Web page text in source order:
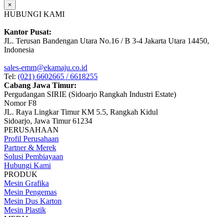
×
HUBUNGI KAMI
Kantor Pusat:
JL. Terusan Bandengan Utara No.16 / B 3-4 Jakarta Utara 14450,
Indonesia
sales-emm@ekamaju.co.id
Tel: (021) 6602665 / 6618255
Cabang Jawa Timur:
Pergudangan SIRIE (Sidoarjo Rangkah Industri Estate)
Nomor F8
JL. Raya Lingkar Timur KM 5.5, Rangkah Kidul
Sidoarjo, Jawa Timur 61234
PERUSAHAAN
Profil Perusahaan
Partner & Merek
Solusi Pembiayaan
Hubungi Kami
PRODUK
Mesin Grafika
Mesin Pengemas
Mesin Dus Karton
Mesin Plastik